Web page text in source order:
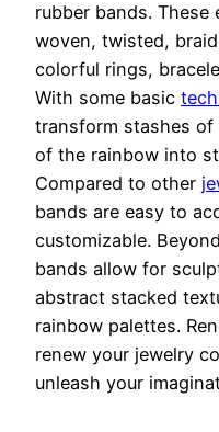
rubber bands.
woven, twisted,
colorful rings,
With some basic
transform stashes of
of the rainbow into
Compared to other
bands are easy to
customizable.
bands allow for
abstract stacked
rainbow palettes.
renew your jewelry
unleash your